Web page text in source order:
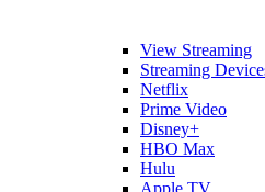
View Streaming
Streaming
Netflix
Prime Video
Disney+
HBO Max
Hulu
Apple TV